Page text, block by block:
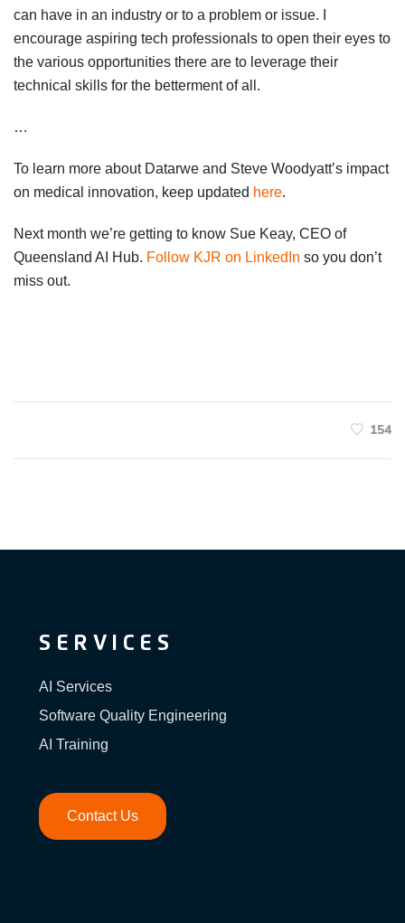
can have in an industry or to a problem or issue. I
encourage aspiring tech professionals to open their eyes to
the various opportunities there are to leverage their
technical skills for the betterment of all.
…
To learn more about Datarwe and Steve Woodyatt’s impact
on medical innovation, keep updated here.
Next month we’re getting to know Sue Keay, CEO of
Queensland AI Hub. Follow KJR on LinkedIn so you don’t
miss out.
154
SERVICES
AI Services
Software Quality Engineering
AI Training
Contact Us